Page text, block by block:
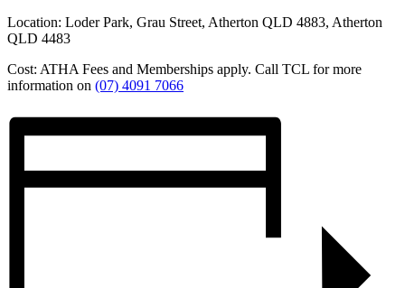
Location: Loder Park, Grau Street, Atherton QLD 4883, Atherton
QLD 4483
Cost: ATHA Fees and Memberships apply. Call TCL for more
information on (07) 4091 7066